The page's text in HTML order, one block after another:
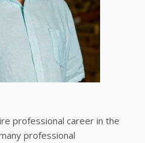
professional career in the
professional